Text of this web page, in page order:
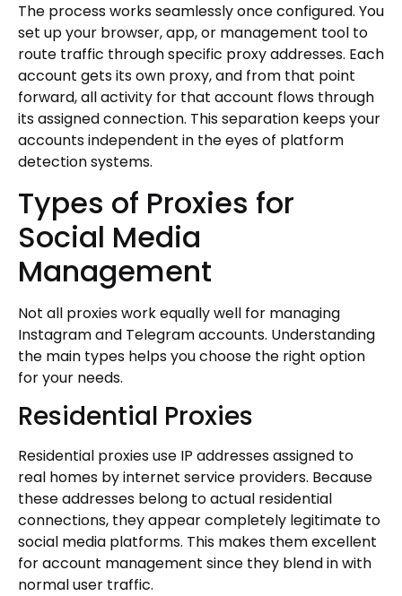
The process works seamlessly once configured. You
set up your browser, app, or management tool to
route traffic through specific proxy addresses. Each
account gets its own proxy, and from that point
forward, all activity for that account flows through
its assigned connection. This separation keeps your
accounts independent in the eyes of platform
detection systems.
Types of Proxies for
Social Media
Management
Not all proxies work equally well for managing
Instagram and Telegram accounts. Understanding
the main types helps you choose the right option
for your needs.
Residential Proxies
Residential proxies use IP addresses assigned to
real homes by internet service providers. Because
these addresses belong to actual residential
connections, they appear completely legitimate to
social media platforms. This makes them excellent
for account management since they blend in with
normal user traffic.